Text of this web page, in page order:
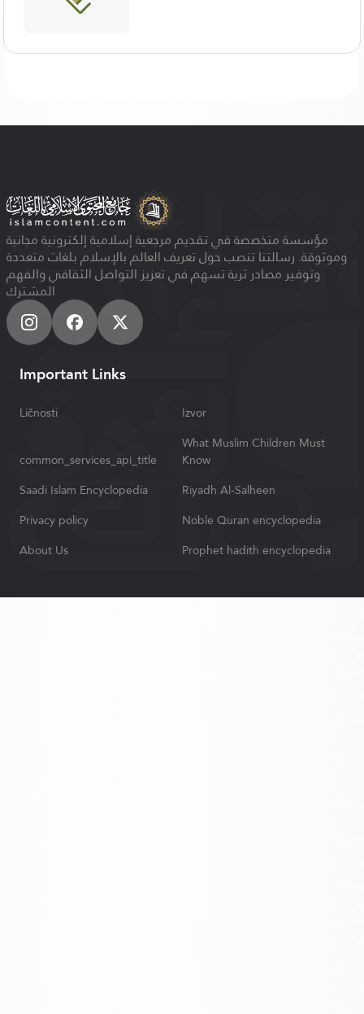
مؤسسة متخصصة في تقديم مرجعية إسلامية إلكترونية مجانية
وموثوقة. رسالتنا تنصب حول تعريف العالم بالإسلام بلغات متعددة
وتوفير مصادر ثرية تسهم في تعزيز التواصل الثقافي والفهم
المشترك
Important Links
Ličnosti Izvor
common_services_api_title
What Muslim Children Must
Know
Saadi Islam Encyclopedia
Riyadh Al-Salheen
Privacy policy
Noble Quran encyclopedia
About Us
Prophet hadith encyclopedia